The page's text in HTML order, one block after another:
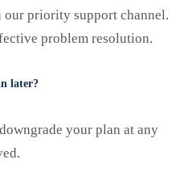
our priority support channel.
problem resolution.
later?
your plan at any